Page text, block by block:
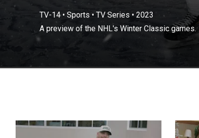
TV-14• Sports• TV Series • 2023
A preview of the NHL's Winter Classic games.